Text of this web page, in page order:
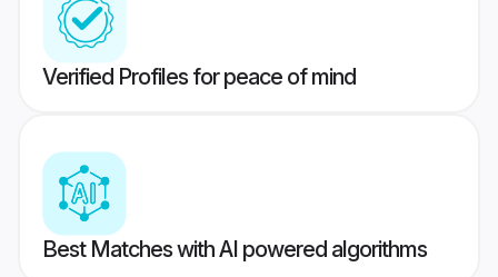
Verified Profiles for peace of mind
Best Matches with AI powered algorithms